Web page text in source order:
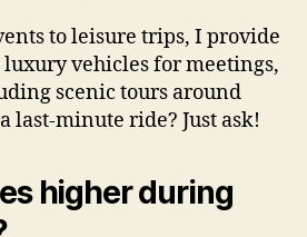
to leisure trips, I provide
luxury vehicles for meetings,
scenic tours around
last-minute ride? Just ask!
higher during